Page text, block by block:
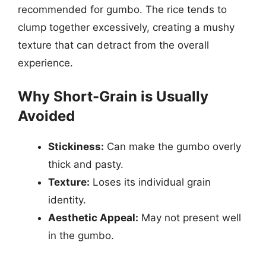
recommended for gumbo. The rice tends to
clump together excessively, creating a mushy
texture that can detract from the overall
experience.
Why Short-Grain is Usually
Avoided
Stickiness: Can make the gumbo overly
thick and pasty.
Texture: Loses its individual grain
identity.
Aesthetic Appeal: May not present well
in the gumbo.